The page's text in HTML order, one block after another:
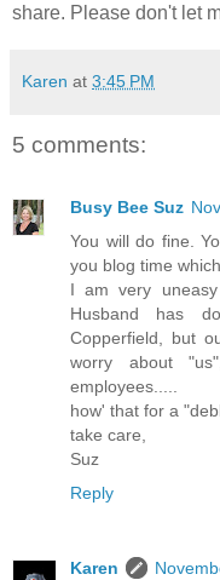
share. Please don't let
Karen at 3:45 PM
5 comments:
Busy Bee Suz
You will do fine.
you blog time
I am very
Husband has
Copperfield, but
worry about
employees.....
how' that for a
take care,
Suz
Reply
Karen